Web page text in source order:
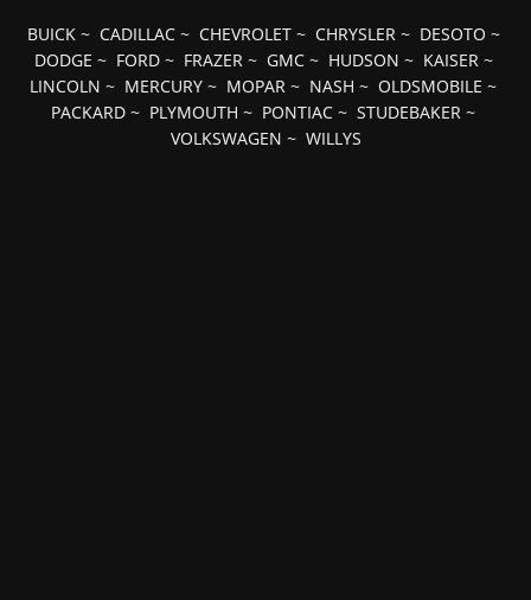
BUICK~ CADILLAC~ CHEVROLET~ CHRYSLER~ DESOTO ~
DODGE ~ FORD~ FRAZER~ GMC~ HUDSON ~ KAISER~
LINCOLN ~ MERCURY ~ MOPAR ~ NASH ~ OLDSMOBILE ~
PACKARD ~ PLYMOUTH ~ PONTIAC ~ STUDEBAKER ~
VOLKSWAGEN ~ WILLYS